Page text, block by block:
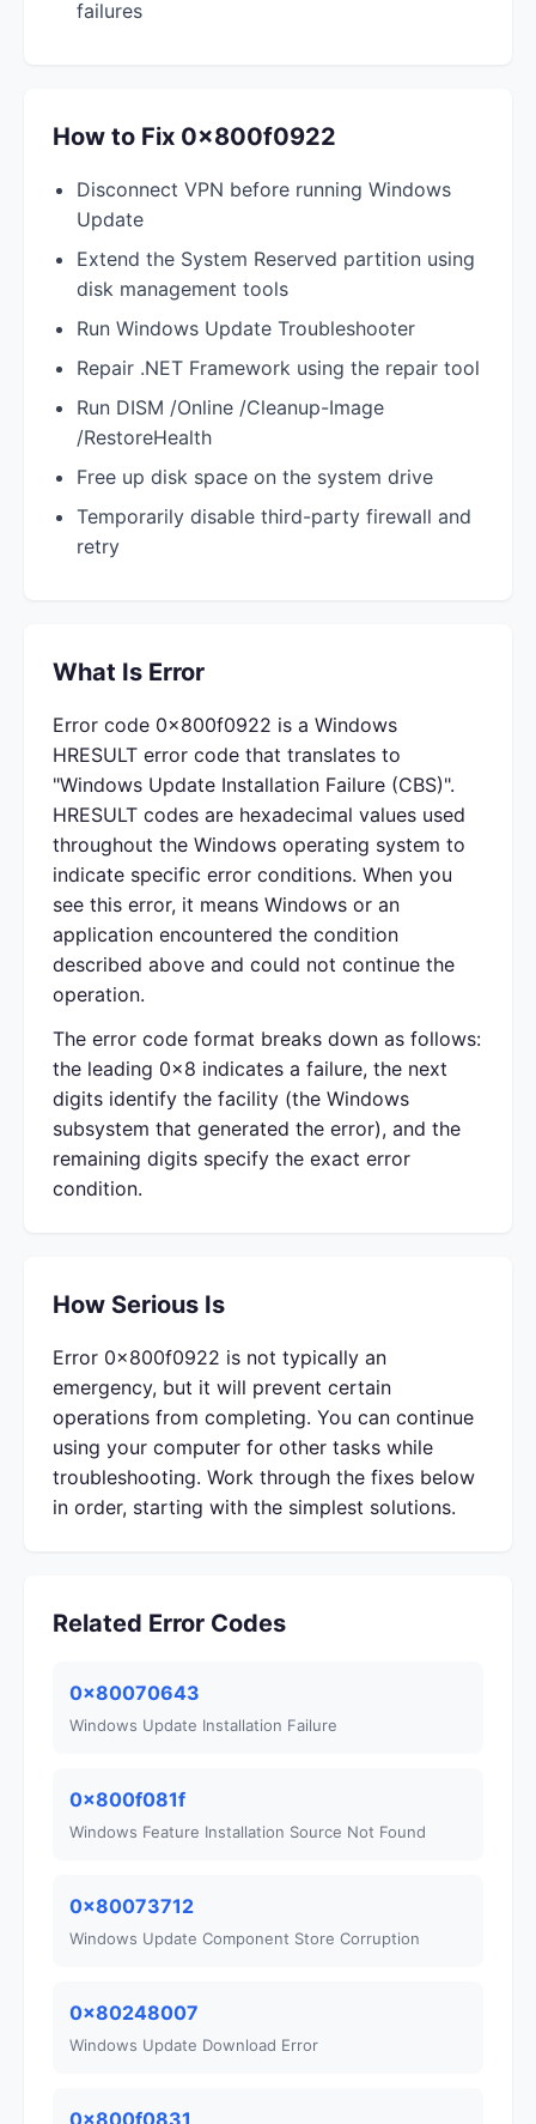
failures
How to Fix 0x800f0922
Disconnect VPN before running Windows
Update
Extend the System Reserved partition using
disk management tools
Run Windows Update Troubleshooter
Repair .NET Framework using the repair tool
Run DISM /Online /Cleanup-Image
/RestoreHealth
Free up disk space on the system drive
Temporarily disable third-party firewall and
retry
What Is Error
Error code 0x800f0922 is a Windows
HRESULT error code that translates to
"Windows Update Installation Failure (CBS)".
HRESULT codes are hexadecimal values used
throughout the Windows operating system to
indicate specific error conditions. When you
see this error, it means Windows or an
application encountered the condition
described above and could not continue the
operation.
The error code format breaks down as follows:
the leading 0x8 indicates a failure, the next
digits identify the facility (the Windows
subsystem that generated the error), and the
remaining digits specify the exact error
condition.
How Serious Is
Error 0x800f0922 is not typically an
emergency, but it will prevent certain
operations from completing. You can continue
using your computer for other tasks while
troubleshooting. Work through the fixes below
in order, starting with the simplest solutions.
Related Error Codes
0x80070643
Windows Update Installation Failure
0x800f081f
Windows Feature Installation Source Not Found
0x80073712
Windows Update Component Store Corruption
0x80248007
Windows Update Download Error
0x800f0831